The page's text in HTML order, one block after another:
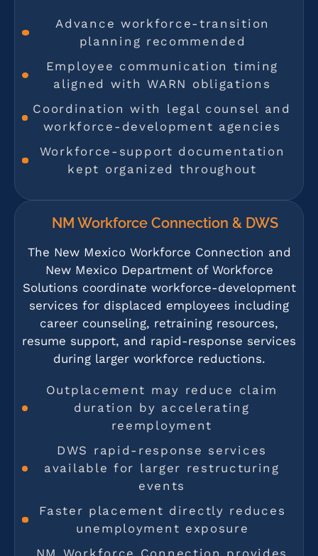
Advance workforce-transition
planning recommended
Employee communication timing
aligned with WARN obligations
Coordination with legal counsel and
workforce-development agencies
Workforce-support documentation
kept organized throughout
NM Workforce Connection & DWS
The New Mexico Workforce Connection and
New Mexico Department of Workforce
Solutions coordinate workforce-development
services for displaced employees including
career counseling, retraining resources,
resume support, and rapid-response services
during larger workforce reductions.
Outplacement may reduce claim
duration by accelerating
reemployment
DWS rapid-response services
available for larger restructuring
events
Faster placement directly reduces
unemployment exposure
NM Workforce Connection provides